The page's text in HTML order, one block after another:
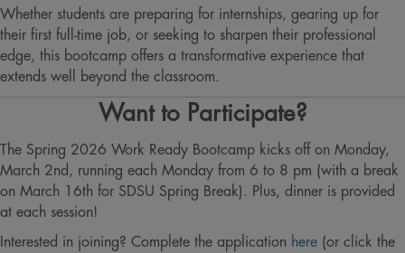
Whether students are preparing for internships, gearing up for
their first full-time job, or seeking to sharpen their professional
edge, this bootcamp offers a transformative experience that
extends well beyond the classroom​​​.
Want to Participate?
The Spring 2026 Work Ready Bootcamp kicks off on Monday,
March 2nd, running each Monday from 6 to 8 pm (with a break
on March 16th for SDSU Spring Break). Plus, dinner is provided
at each session!
Interested in joining? Complete the application here (or click the